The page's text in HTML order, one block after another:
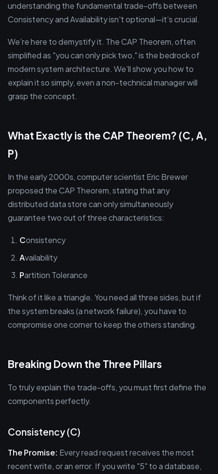
understanding the fundamental trade-offs between
Consistency and Availability isn't optional—it’s crucial.
We’re here to demystify it. The CAP Theorem, often
simplified as "you can only pick two," is the bedrock of
modern system architecture. We’ll show you how to
explain it so simply, even a non-technical manager will
grasp the concept.
What Exactly is the CAP Theorem? (C, A,
P)
In the early 2000s, computer scientist Eric Brewer
proposed the CAP Theorem, stating that any
distributed data store can only simultaneously
guarantee two out of three characteristics:
Consistency
Availability
Partition Tolerance
Think of it like a triangle. You need all three sides, but if
the system breaks (a network failure), you have to
compromise one corner to keep the others standing.
Breaking Down the Three Pillars
To truly explain the trade-offs, you must first define the
components perfectly.
Consistency (C)
The Promise: Every read request receives the most
recent write, or an error. If you write "5" to a database,